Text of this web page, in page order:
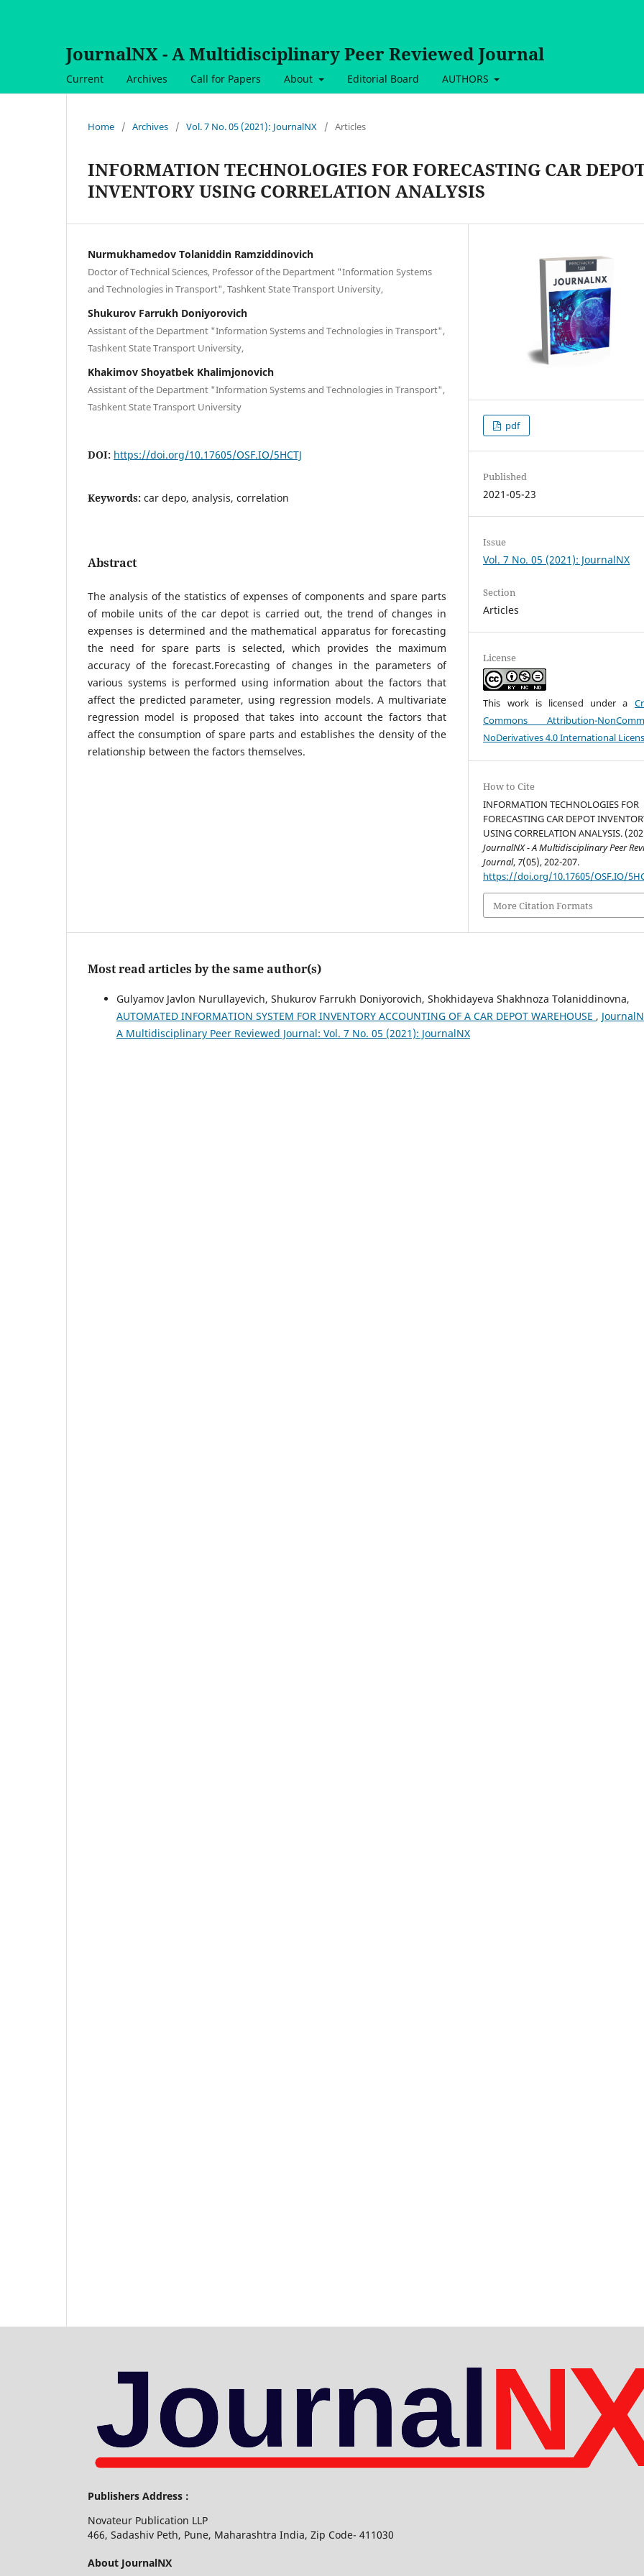
JournalNX - A Multidisciplinary Peer Reviewed Journal
Current Archives Call for Papers About Editorial Board AUTHORS
Home / Archives / Vol. 7 No. 05 (2021): JournalNX / Articles
INFORMATION TECHNOLOGIES FOR FORECASTING CAR
INVENTORY USING CORRELATION ANALYSIS
Nurmukhamedov Tolaniddin Ramziddinovich
Doctor of Technical Sciences, Professor of the Department "Information Systems
and Technologies in Transport", Tashkent State Transport University,
Shukurov Farrukh Doniyorovich
Assistant of the Department "Information Systems and Technologies in Transport",
Tashkent State Transport University,
Khakimov Shoyatbek Khalimjonovich
Assistant of the Department "Information Systems and Technologies in Transport",
Tashkent State Transport University
DOI: https://doi.org/10.17605/OSF.IO/5HCTJ
Keywords: car depo, analysis, correlation
Abstract
The analysis of the statistics of expenses of components and spare parts
of mobile units of the car depot is carried out, the trend of changes in
expenses is determined and the mathematical apparatus for forecasting
the need for spare parts is selected, which provides the maximum
accuracy of the forecast.Forecasting of changes in the parameters of
various systems is performed using information about the factors that
affect the predicted parameter, using regression models. A multivariate
regression model is proposed that takes into account the factors that
affect the consumption of spare parts and establishes the density of the
relationship between the factors themselves.
pdf
Published
2021-05-23
Issue
Vol. 7 No. 05 (2021): JournalNX
Section
Articles
License
This work is licensed under a
Commons Attribution-
NoDerivatives 4.0 International
How to Cite
INFORMATION TECHNOLOGIES FOR
FORECASTING CAR DEPOT
USING CORRELATION ANALYSIS.
JournalNX - A Multidisciplinary Peer
Journal, 7(05), 202-207.
https://doi.org/10.17605/OSF.IO/
More Citation Formats
Most read articles by the same author(s)
Gulyamov Javlon Nurullayevich, Shukurov Farrukh Doniyorovich, Shokhidayeva Shakhnoza Tolaniddinovna,
AUTOMATED INFORMATION SYSTEM FOR INVENTORY ACCOUNTING OF A CAR DEPOT WAREHOUSE ,
A Multidisciplinary Peer Reviewed Journal: Vol. 7 No. 05 (2021): JournalNX
Publishers Address :
Novateur Publication LLP
466, Sadashiv Peth, Pune, Maharashtra India, Zip Code- 411030
About JournalNX